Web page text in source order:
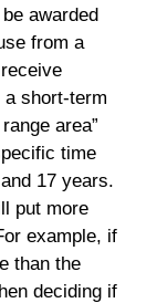
awarded
from a
a short-term
area”
time
17 years.
put more
example, if
than the
deciding if